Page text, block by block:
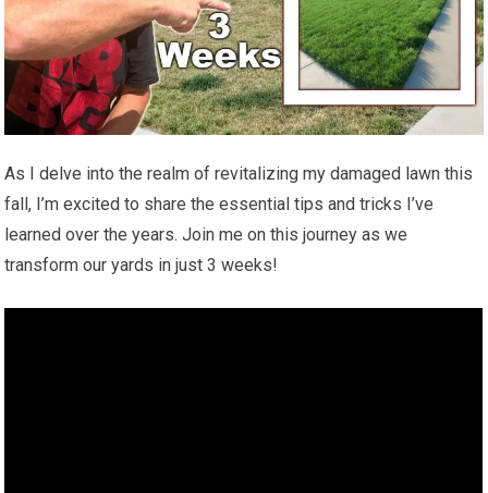
As I delve into the realm of revitalizing my damaged lawn this
fall, I’m excited to share the essential tips and tricks I’ve
learned over the years. Join me on this journey as we
transform our yards in just 3 weeks!